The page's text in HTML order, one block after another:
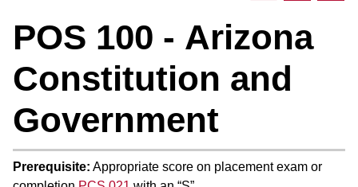
POS 100 - Arizona
Constitution and
Government
Prerequisite: Appropriate score on placement exam or